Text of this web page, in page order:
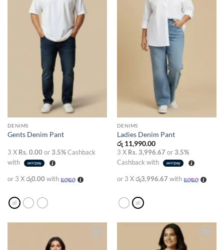
DENIMS
Gents Denim Pant
3 X Rs. 0.00 or3.5%Cashback
with
or 3 Xරු0.00 with
DENIMS
Ladies Denim Pant
රු11,990.00
3 X Rs. 3,996.67 or3.5%
Cashback with
or 3 Xරු3,996.67 with